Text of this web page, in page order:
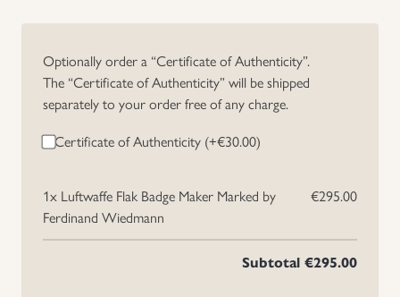
Optionally order a “Certificate of Authenticity”.
The “Certificate of Authenticity” will be shipped
separately to your order free of any charge.
Certificate of Authenticity (+€30.00)
1x Luftwaffe Flak Badge Maker Marked by
Ferdinand Wiedmann
€295.00
Subtotal €295.00